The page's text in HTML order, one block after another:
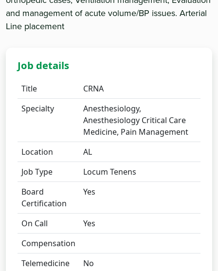
and management of acute volume/BP issues. Arterial
Line placement
Job details
Title
CRNA
Specialty
Anesthesiology,
Anesthesiology Critical Care
Medicine, Pain Management
Location
AL
Job Type
Locum Tenens
Board
Certification
Yes
On Call
Yes
Compensation
Telemedicine
No